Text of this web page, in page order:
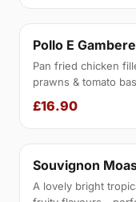
Pollo E
Pan fried chicken
prawns & tomato
£16.90
Souvignon
A lovely bright